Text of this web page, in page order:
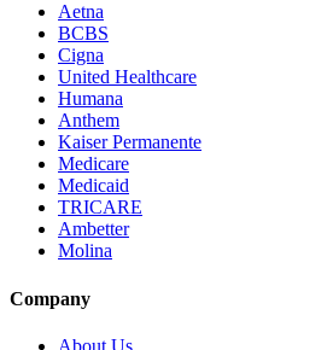
Aetna
BCBS
Cigna
United Healthcare
Humana
Anthem
Kaiser Permanente
Medicare
Medicaid
TRICARE
Ambetter
Molina
Company
About Us